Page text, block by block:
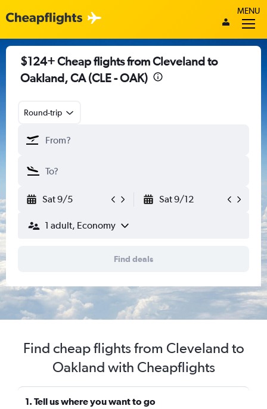
MENU
$124+ Cheap flights from Cleveland to
Oakland, CA (CLE - OAK)
Round-trip
Sat 9/5 Sat 9/12
1 adult, Economy
Find deals
Find cheap flights from Cleveland to
Oakland with Cheapflights
1. Tell us where you want to go